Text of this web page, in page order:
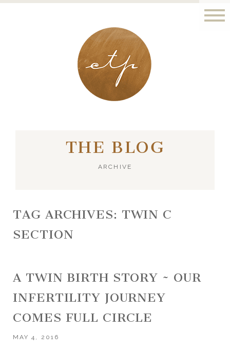
LONDON - PARIS
THE BLOG
ARCHIVE
TAG ARCHIVES: TWIN C
SECTION
A TWIN BIRTH STORY ~ OUR
INFERTILITY JOURNEY
COMES FULL CIRCLE
MAY 4, 2016